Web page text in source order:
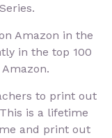
Amazon in the
in the top 100
to print out
is a lifetime
and print out